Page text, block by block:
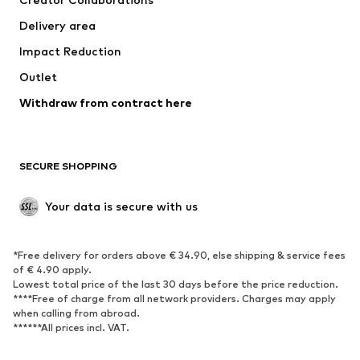
Swimwear
Occasions
Upcycling
Low shoes
Exclusive
SPORTSWEAR
Sportswear
Sports
Sports shoes
Sports bags & backpacks
Sports accessories
Delivery area
Impact Reduction
Outlet
Withdraw from contract here
SECURE SHOPPING
Your data is secure with us
*Free delivery for orders above € 34.90, else shipping & service fees
of € 4.90 apply.
Lowest total price of the last 30 days before the price reduction.
****Free of charge from all network providers. Charges may apply
when calling from abroad.
******All prices incl. VAT.